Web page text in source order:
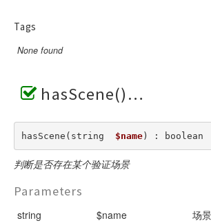
Tags
None found
hasScene()
hasScene(string $name) : boolean
判断是否存在某个验证场景
Parameters
string $name 场